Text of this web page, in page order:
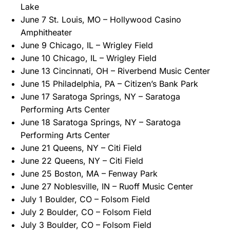
Lake
June 7 St. Louis, MO – Hollywood Casino
Amphitheater
June 9 Chicago, IL – Wrigley Field
June 10 Chicago, IL – Wrigley Field
June 13 Cincinnati, OH – Riverbend Music Center
June 15 Philadelphia, PA – Citizen’s Bank Park
June 17 Saratoga Springs, NY – Saratoga
Performing Arts Center
June 18 Saratoga Springs, NY – Saratoga
Performing Arts Center
June 21 Queens, NY – Citi Field
June 22 Queens, NY – Citi Field
June 25 Boston, MA – Fenway Park
June 27 Noblesville, IN – Ruoff Music Center
July 1 Boulder, CO – Folsom Field
July 2 Boulder, CO – Folsom Field
July 3 Boulder, CO – Folsom Field